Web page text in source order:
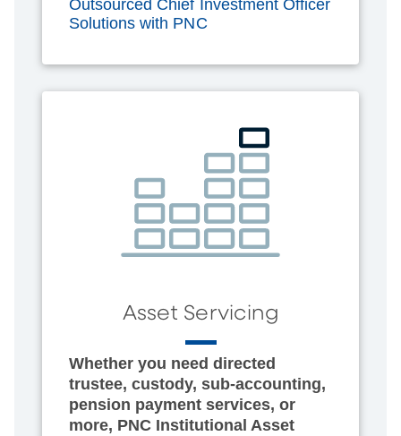
Outsourced Chief Investment Officer
Solutions with PNC
Asset Servicing
Whether you need directed
trustee, custody, sub-accounting,
pension payment services, or
more, PNC Institutional Asset